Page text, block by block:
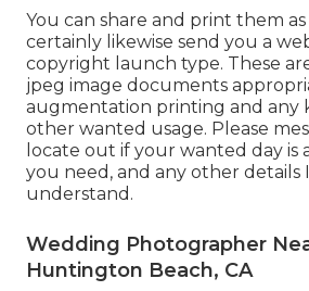
You can share and print them as
certainly likewise send you a
copyright launch type. These
jpeg image documents
augmentation printing and any
other wanted usage. Please
locate out if your wanted day is
you need, and any other details
understand.
Wedding Photographer
Huntington Beach, CA